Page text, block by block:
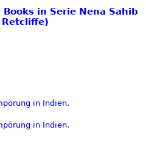
in Serie Nena Sahib
Retcliffe)
in Indien.
in Indien.